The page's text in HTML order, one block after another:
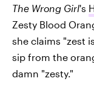
The Wrong Girl's
Zesty Blood
she claims "zest
sip from the
damn "zesty."